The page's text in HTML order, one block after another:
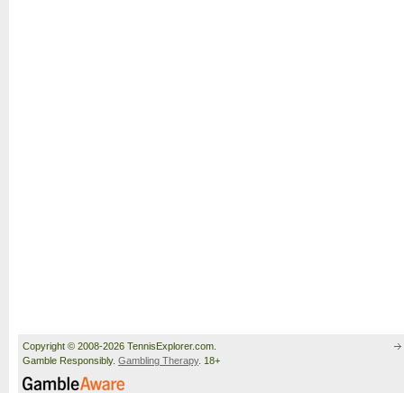
Copyright © 2008-2026 TennisExplorer.com.
Gamble Responsibly. Gambling Therapy. 18+